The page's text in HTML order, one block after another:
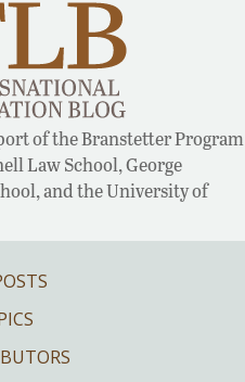
of the Branstetter Program
Law School, George
and the University of